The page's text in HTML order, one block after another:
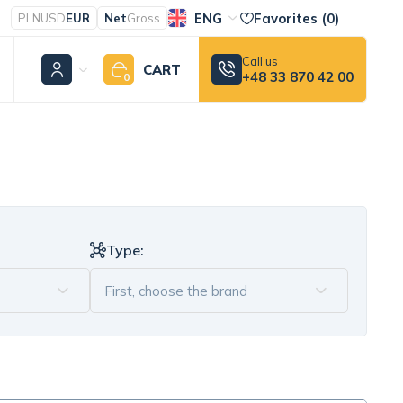
PLNUSDEUR NetGross ENG Favorites (0)
0 CART Call us
+48 33 870 42 00
Type: